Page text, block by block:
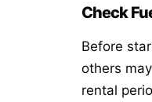
Check
Before
others
rental